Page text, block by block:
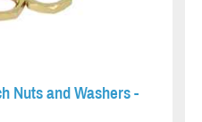
Nuts and Washers -